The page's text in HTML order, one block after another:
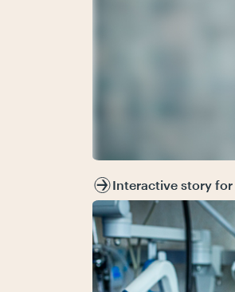
Interactive story for